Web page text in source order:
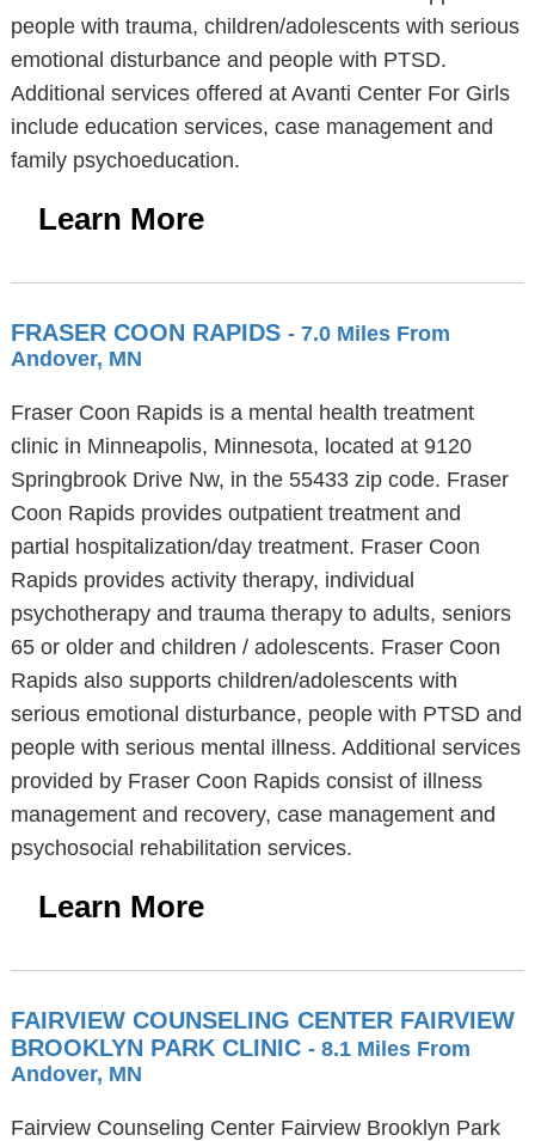
people with trauma, children/adolescents with serious
emotional disturbance and people with PTSD.
Additional services offered at Avanti Center For Girls
include education services, case management and
family psychoeducation.
Learn More
FRASER COON RAPIDS - 7.0 Miles From
Andover, MN
Fraser Coon Rapids is a mental health treatment
clinic in Minneapolis, Minnesota, located at 9120
Springbrook Drive Nw, in the 55433 zip code. Fraser
Coon Rapids provides outpatient treatment and
partial hospitalization/day treatment. Fraser Coon
Rapids provides activity therapy, individual
psychotherapy and trauma therapy to adults, seniors
65 or older and children / adolescents. Fraser Coon
Rapids also supports children/adolescents with
serious emotional disturbance, people with PTSD and
people with serious mental illness. Additional services
provided by Fraser Coon Rapids consist of illness
management and recovery, case management and
psychosocial rehabilitation services.
Learn More
FAIRVIEW COUNSELING CENTER FAIRVIEW
BROOKLYN PARK CLINIC - 8.1 Miles From
Andover, MN
Fairview Counseling Center Fairview Brooklyn Park